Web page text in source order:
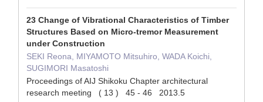
23 Change of Vibrational Characteristics of Timber
Structures Based on Micro-tremor Measurement
under Construction
SEKI Reona, MIYAMOTO Mitsuhiro, WADA Koichi,
SUGIMORI Masatoshi
Proceedings of AIJ Shikoku Chapter architectural
research meeting ( 13 ) 45 - 46 2013.5